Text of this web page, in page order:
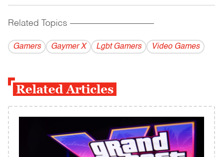
Related Topics ------------------------------------------
Gamers Gaymer X Lgbt Gamers Video Games
Related Articles